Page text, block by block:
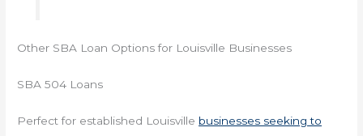
Other SBA Loan Options for Louisville Businesses
SBA 504 Loans
Perfect for established Louisville businesses seeking to